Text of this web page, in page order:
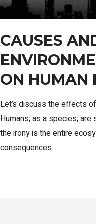
CAUSES
ON HUMAN
Let’s discuss the effects
Humans, as a species,
the irony is the entire
consequences.